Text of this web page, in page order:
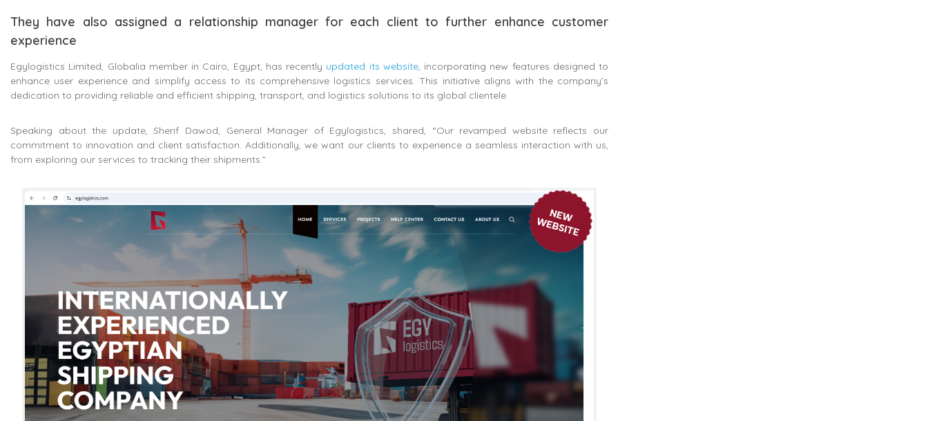
They have also assigned a relationship manager for each client to further enhance customer
experience
Egylogistics Limited, Globalia member in Cairo, Egypt, has recently updated its website, incorporating new features designed to
enhance user experience and simplify access to its comprehensive logistics services. This initiative aligns with the company’s
dedication to providing reliable and efficient shipping, transport, and logistics solutions to its global clientele.
Speaking about the update, Sherif Dawod, General Manager of Egylogistics, shared, “Our revamped website reflects our
commitment to innovation and client satisfaction. Additionally, we want our clients to experience a seamless interaction with us,
from exploring our services to tracking their shipments.”